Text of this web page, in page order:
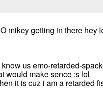
mikey getting in there hey
us emo-retarded-
would make sence :s lol
it is cuz i am a retarded